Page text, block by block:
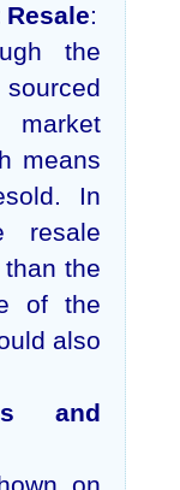
:
the
means
In
resale
the
of the
also
and